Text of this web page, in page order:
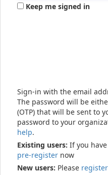
Keep me signed in
Sign-in with the email
The password will be
(OTP) that will be sent to
password to your
help.
Existing users: If you
pre-register now
New users: Please register